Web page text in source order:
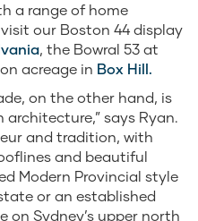
a range of home
our Boston 44 display
, the Bowral 53 at
acreage in Box Hill.
on the other hand, is
architecture,” says Ryan.
and tradition, with
and beautiful
Modern Provincial style
or an established
on Sydney’s upper north